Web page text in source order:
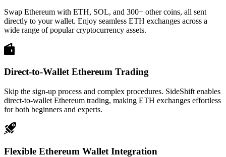
Swap Ethereum with ETH, SOL, and 300+ other coins, all sent
directly to your wallet. Enjoy seamless ETH exchanges across a
wide range of popular cryptocurrency assets.
Direct-to-Wallet Ethereum Trading
Skip the sign-up process and complex procedures. SideShift enables
direct-to-wallet Ethereum trading, making ETH exchanges effortless
for both beginners and experts.
Flexible Ethereum Wallet Integration